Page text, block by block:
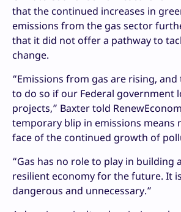
that the continued increases in
emissions from the gas sector
that it did not offer a pathway to
change.
“Emissions from gas are rising,
to do so if our Federal government
projects,” Baxter told
temporary blip in emissions means
face of the continued growth of
“Gas has no role to play in building
resilient economy for the future. It
dangerous and unnecessary.”